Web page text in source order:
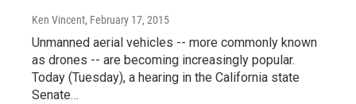
Ken Vincent, February 17, 2015
Unmanned aerial vehicles -- more commonly known
as drones -- are becoming increasingly popular.
Today (Tuesday), a hearing in the California state
Senate…